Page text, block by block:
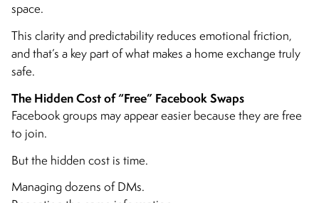
space.
This clarity and predictability reduces emotional friction,
and that’s a key part of what makes a home exchange truly
safe.
The Hidden Cost of “Free” Facebook Swaps
Facebook groups may appear easier because they are free
to join.
But the hidden cost is time.
Managing dozens of DMs.